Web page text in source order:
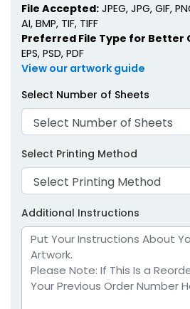
File Accepted: JPEG, JPG, GIF,
AI, BMP, TIF, TIFF
Preferred File Type for Better
EPS, PSD, PDF
View our artwork guide
Select Number of Sheets
Select Printing Method
Additional Instructions